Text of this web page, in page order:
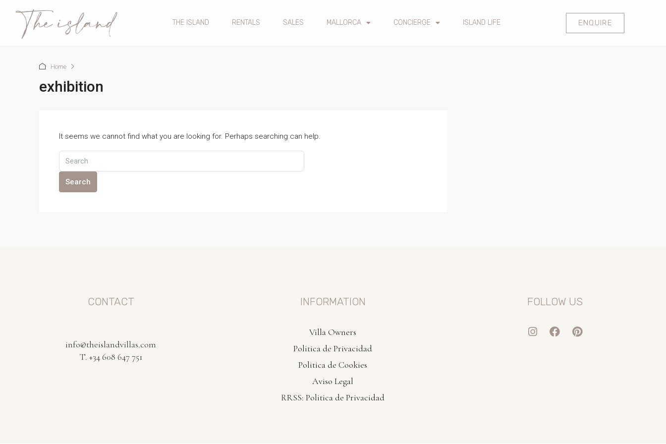
THE ISLAND RENTALS SALES MALLORCA CONCIERGE ISLAND LIFE ENQUIRE
Home
exhibition
It seems we cannot find what you are looking for. Perhaps searching can help.
Search
CONTACT
info@theislandvillas.com
T. +34 608 647 751
INFORMATION
Villa Owners
Politica de Privacidad
Politica de Cookies
Aviso Legal
RRSS: Politica de Privacidad
FOLLOW US